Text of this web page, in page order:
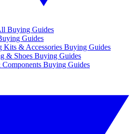
Buying Guides
Guides
Kits & Accessories Buying Guides
& Shoes Buying Guides
Components Buying Guides